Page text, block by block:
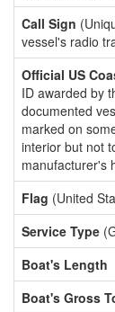
Call Sign
vessel's radio
Official US
ID awarded by
documented
marked on
interior but not
manufacturer's
Flag (United
Service Type
Boat's Length
Boat's Gross